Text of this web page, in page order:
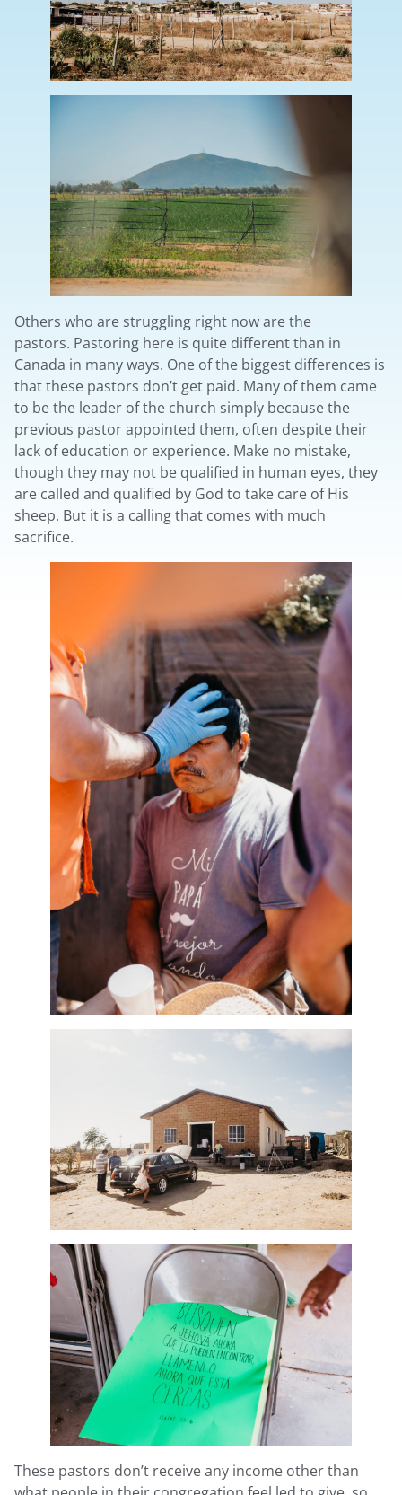
Others who are struggling right now are the
pastors. Pastoring here is quite different than in
Canada in many ways. One of the biggest differences is
that these pastors don’t get paid. Many of them came
to be the leader of the church simply because the
previous pastor appointed them, often despite their
lack of education or experience. Make no mistake,
though they may not be qualified in human eyes, they
are called and qualified by God to take care of His
sheep. But it is a calling that comes with much
sacrifice.
These pastors don’t receive any income other than